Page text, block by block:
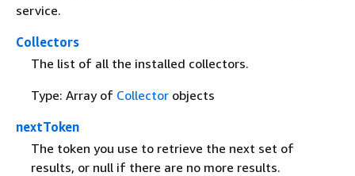
service.
Collectors
The list of all the installed collectors.
Type: Array of Collectorobjects
nextToken
The token you use to retrieve the next set of
results, or null if there are no more results.